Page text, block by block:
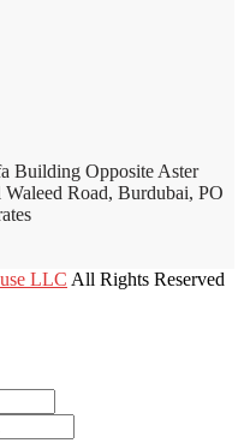
Building Opposite Aster
Road, Burdubai, PO
LLC All Rights Reserved